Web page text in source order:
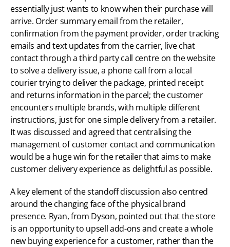
essentially just wants to know when their purchase will
arrive. Order summary email from the retailer,
confirmation from the payment provider, order tracking
emails and text updates from the carrier, live chat
contact through a third party call centre on the website
to solve a delivery issue, a phone call from a local
courier trying to deliver the package, printed receipt
and returns information in the parcel; the customer
encounters multiple brands, with multiple different
instructions, just for one simple delivery from a retailer.
It was discussed and agreed that centralising the
management of customer contact and communication
would be a huge win for the retailer that aims to make
customer delivery experience as delightful as possible.
A key element of the standoff discussion also centred
around the changing face of the physical brand
presence. Ryan, from Dyson, pointed out that the store
is an opportunity to upsell add-ons and create a whole
new buying experience for a customer, rather than the